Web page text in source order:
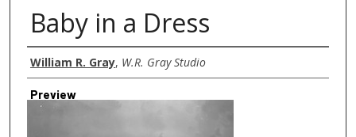
Baby in a Dress
Creator
William R. Gray, W.R. Gray Studio
Preview